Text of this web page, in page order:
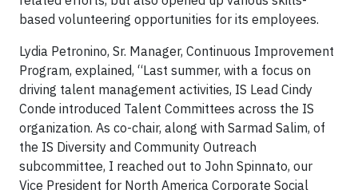
based volunteering opportunities for its employees.
Lydia Petronino, Sr. Manager, Continuous Improvement
Program, explained, “Last summer, with a focus on
driving talent management activities, IS Lead Cindy
Conde introduced Talent Committees across the IS
organization. As co-chair, along with Sarmad Salim, of
the IS Diversity and Community Outreach
subcommittee, I reached out to John Spinnato, our
Vice President for North America Corporate Social